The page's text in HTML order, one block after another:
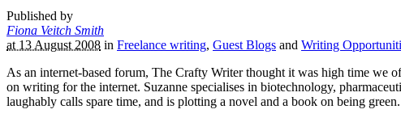
Published by
Fiona Veitch Smith
at 13 August 2008 in Freelance writing, Guest Blogs and Writing
As an internet-based forum, The Crafty Writer thought it was high time we
on writing for the internet. Suzanne specialises in biotechnology,
laughably calls spare time, and is plotting a novel and a book on being